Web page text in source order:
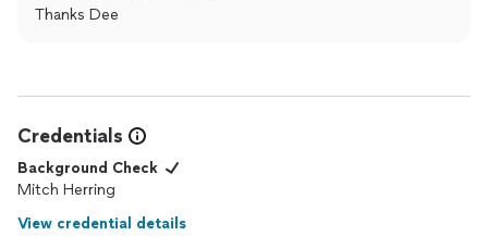
Thanks Dee
Credentials
Background Check
Mitch Herring
View credential details